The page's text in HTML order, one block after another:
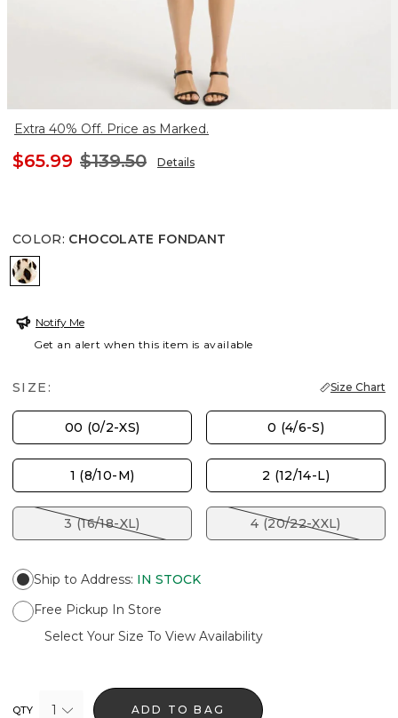
Extra 40% Off. Price as Marked.
$65.99 $139.50 Details
COLOR: CHOCOLATE FONDANT
CHOCOLATE FONDANT
Notify Me
Get an alert when this item is available
SIZE: Size Chart
00 (0/2-XS) 0 (4/6-S)
1 (8/10-M) 2 (12/14-L)
3 (16/18-XL) 4 (20/22-XXL)
Ship to Address: IN STOCK
Free Pickup In Store
Select Your Size To View Availability
QTY 1 ADD TO BAG